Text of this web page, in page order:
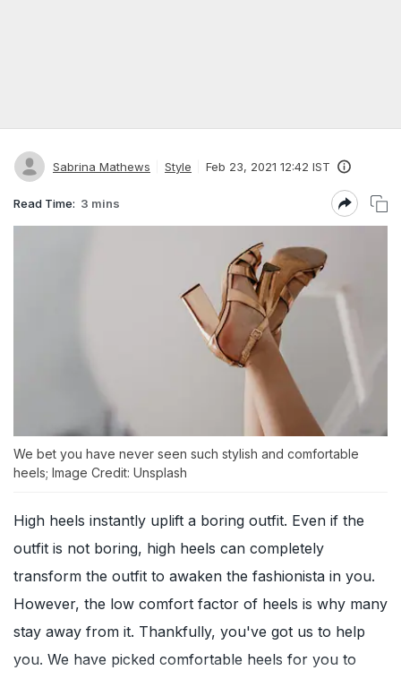
Sabrina Mathews Style Feb 23, 2021 12:42 IST
Read Time: 3 mins
We bet you have never seen such stylish and comfortable
heels; Image Credit: Unsplash
High heels instantly uplift a boring outfit. Even if the
outfit is not boring, high heels can completely
transform the outfit to awaken the fashionista in you.
However, the low comfort factor of heels is why many
stay away from it. Thankfully, you've got us to help
you. We have picked comfortable heels for you to